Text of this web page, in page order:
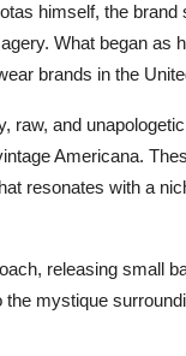
himself, the
What began as
brands in the
raw, and
Americana.
resonates with a
releasing small
mystique